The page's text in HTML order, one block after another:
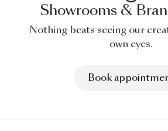
Showrooms &
Nothing beats seeing our
own eyes.
Book